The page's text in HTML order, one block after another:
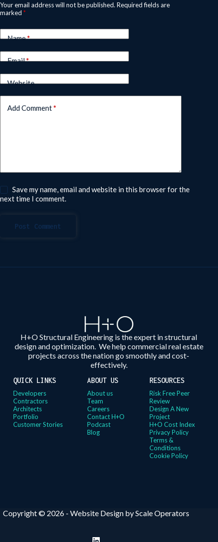
Your email address will not be published. Required fields are
marked *
Name*
Email*
Website
Add Comment*
Save my name, email and website in this browser for the
next time I comment.
Post Comment
H+O Structural Engineering is the expert in structural
design and optimization. We help commercial real estate
projects across the nation go smoothly and cost-
effectively.
QUICK LINKS
Developers
Contractors
Architects
Portfolio
Customer Stories
ABOUT US
About us
Team
Careers
Contact H+O
Podcast
Blog
RESOURCES
Risk Free Peer
Review
Design A New
Project
H+O Cost Index
Privacy Policy
Terms &
Conditions
Cookie Policy
Copyright © 2026 - Website Design by Scale Operators